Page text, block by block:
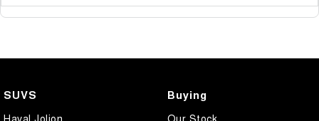
SUVS Buying